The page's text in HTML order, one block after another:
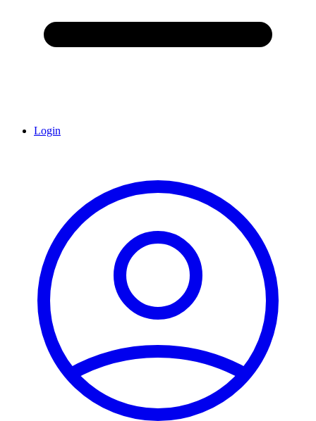
Login